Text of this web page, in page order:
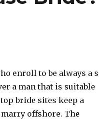
enroll to be always a
a man that is suitable
bride sites keep a
marry offshore. The